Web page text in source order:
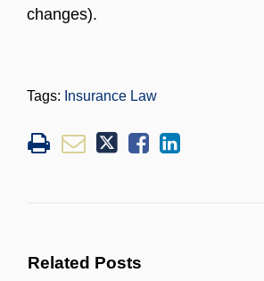
changes).
Tags: Insurance Law
Related Posts